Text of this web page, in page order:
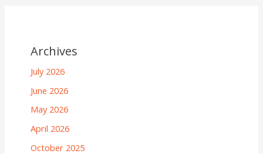
Archives
July 2026
June 2026
May 2026
April 2026
October 2025